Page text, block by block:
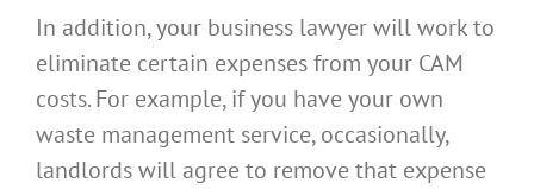
In addition, your business lawyer will work to
eliminate certain expenses from your CAM
costs. For example, if you have your own
waste management service, occasionally,
landlords will agree to remove that expense